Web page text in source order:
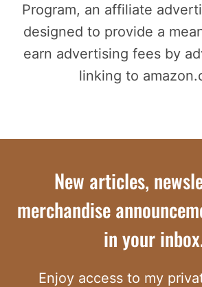
Program, an affiliate
designed to provide a
earn advertising fees by
linking to
New articles,
merchandise
in your
Enjoy access to my